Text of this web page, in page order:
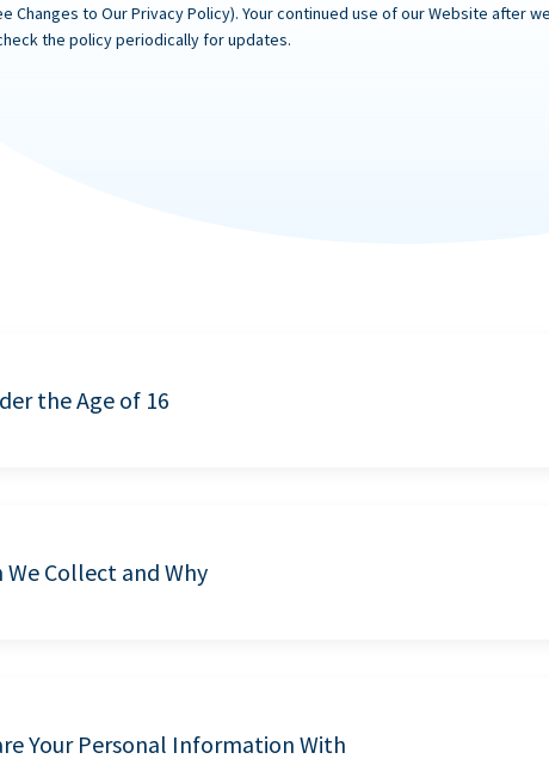
Changes to Our Privacy Policy). Your continued use of our Website after
the policy periodically for updates.
the Age of 16
Collect and Why
Your Personal Information With